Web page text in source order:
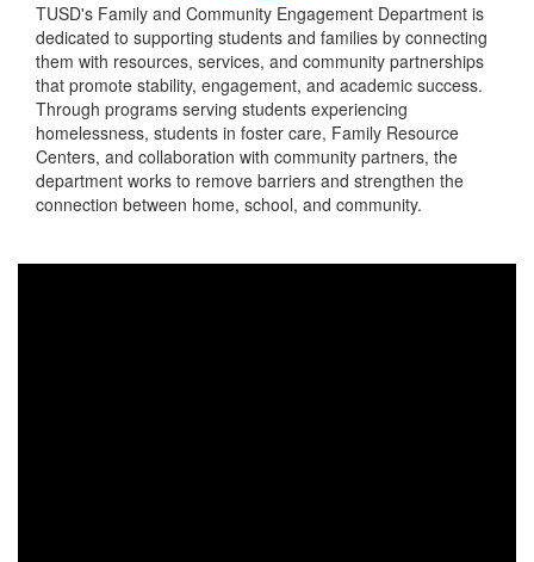
TUSD's Family and Community Engagement Department is
dedicated to supporting students and families by connecting
them with resources, services, and community partnerships
that promote stability, engagement, and academic success.
Through programs serving students experiencing
homelessness, students in foster care, Family Resource
Centers, and collaboration with community partners, the
department works to remove barriers and strengthen the
connection between home, school, and community.